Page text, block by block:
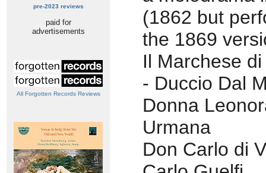
pre-2023 reviews
paid for
advertisements
All Forgotten Records Reviews
(1862 but
the 1869
Il Marchese
- Duccio Dal
Donna
Urmana
Don Carlo di